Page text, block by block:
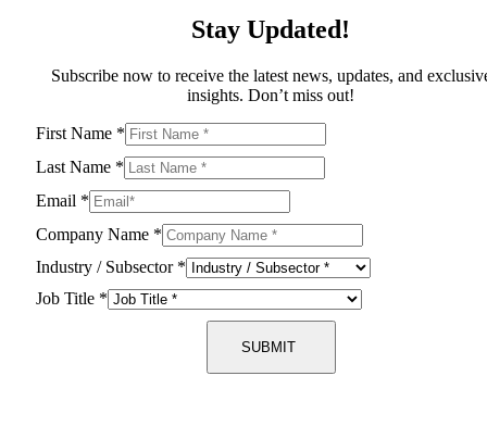
Stay Updated!
Subscribe now to receive the latest news, updates, and
insights. Don’t miss out!
First Name *
Last Name *
Email *
Company Name *
Industry / Subsector *
Job Title *
SUBMIT